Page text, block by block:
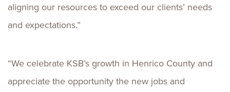
aligning our resources to exceed our clients’ needs
and expectations.”
“We celebrate KSB’s growth in Henrico County and
appreciate the opportunity the new jobs and